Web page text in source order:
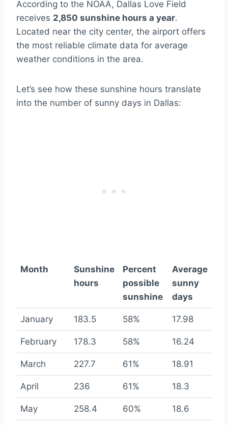
According to the NOAA, Dallas Love Field
receives 2,850 sunshine hours a year.
Located near the city center, the airport offers
the most reliable climate data for average
weather conditions in the area.
Let’s see how these sunshine hours translate
into the number of sunny days in Dallas:
Month
Sunshine
hours
Percent
possible
sunshine
Average
sunny
days
January 183.5 58% 17.98
February 178.3 58% 16.24
March 227.7 61% 18.91
April 236 61% 18.3
May 258.4 60% 18.6